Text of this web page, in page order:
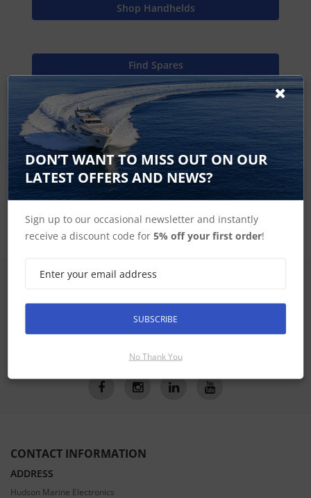
Shop Handhelds
Find Spares
Garmin Home
eTrex Touch Accessories
SIGN UP FOR LATEST PRODUCTS
SUBSCRIBE
CONTACT INFORMATION
ADDRESS
Hudson Marine Electronics
DON’T WANT TO MISS OUT ON OUR
LATEST OFFERS AND NEWS?
Sign up to our occasional newsletter and instantly
receive a discount code for5% off your first order!
SUBSCRIBE
No Thank You